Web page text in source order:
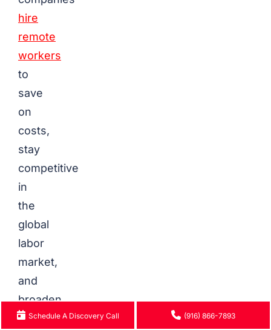
hire
remote
workers
to
save
on
costs,
stay
competitive
in
the
global
labor
market,
and
broaden
their
Schedule A Discovery Call (916) 866-7893